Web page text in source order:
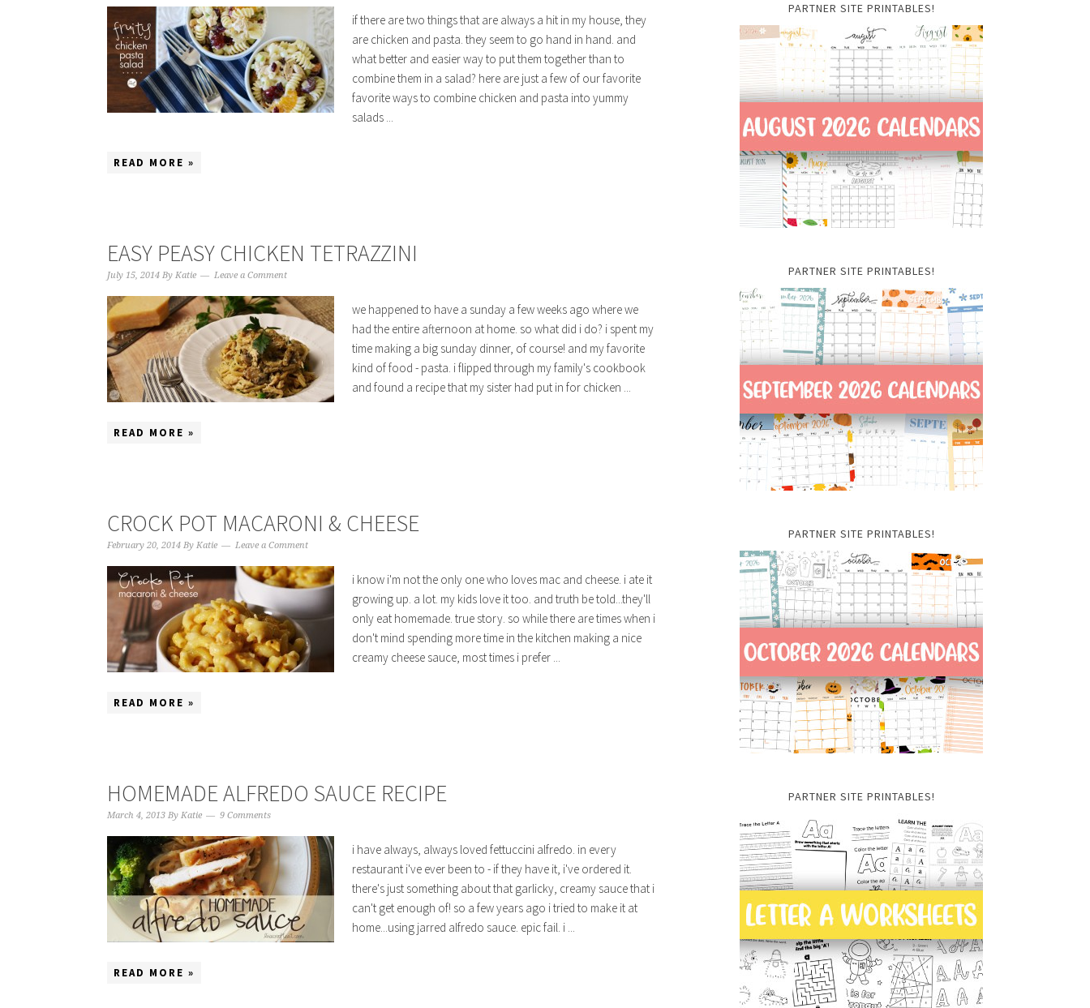
if there are two things that are always a hit in my house, they
are chicken and pasta. they seem to go hand in hand. and
what better and easier way to put them together than to
combine them in a salad? here are just a few of our favorite
favorite ways to combine chicken and pasta into yummy
salads ...
READ MORE »
EASY PEASY CHICKEN TETRAZZINI
July 15, 2014 By Katie Leave a Comment
we happened to have a sunday a few weeks ago where we
had the entire afternoon at home. so what did i do? i spent my
time making a big sunday dinner, of course! and my favorite
kind of food - pasta. i flipped through my family's cookbook
and found a recipe that my sister had put in for chicken ...
READ MORE »
CROCK POT MACARONI & CHEESE
February 20, 2014 By Katie Leave a Comment
i know i'm not the only one who loves mac and cheese. i ate it
growing up. a lot. my kids love it too. and truth be told...they'll
only eat homemade. true story. so while there are times when i
don't mind spending more time in the kitchen making a nice
creamy cheese sauce, most times i prefer ...
READ MORE »
HOMEMADE ALFREDO SAUCE RECIPE
March 4, 2013 By Katie 9 Comments
i have always, always loved fettuccini alfredo. in every
restaurant i've ever been to - if they have it, i've ordered it.
there's just something about that garlicky, creamy sauce that i
can't get enough of! so a few years ago i tried to make it at
home...using jarred alfredo sauce. epic fail. i ...
READ MORE »
PARTNER SITE PRINTABLES!
PARTNER SITE PRINTABLES!
PARTNER SITE PRINTABLES!
PARTNER SITE PRINTABLES!